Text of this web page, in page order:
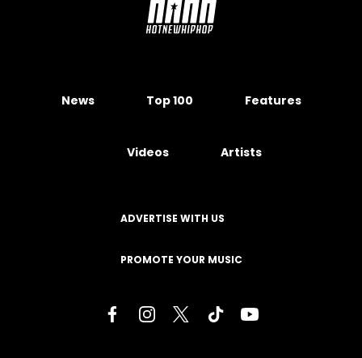
News Top 100 Features
Videos Artists
ADVERTISE WITH US
PROMOTE YOUR MUSIC